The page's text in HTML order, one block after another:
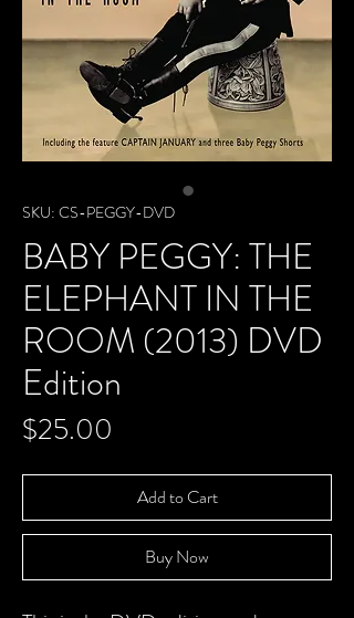
SKU: CS-PEGGY-DVD
BABY PEGGY: THE
ELEPHANT IN THE
ROOM (2013) DVD
Edition
$25.00
Add to Cart
Buy Now